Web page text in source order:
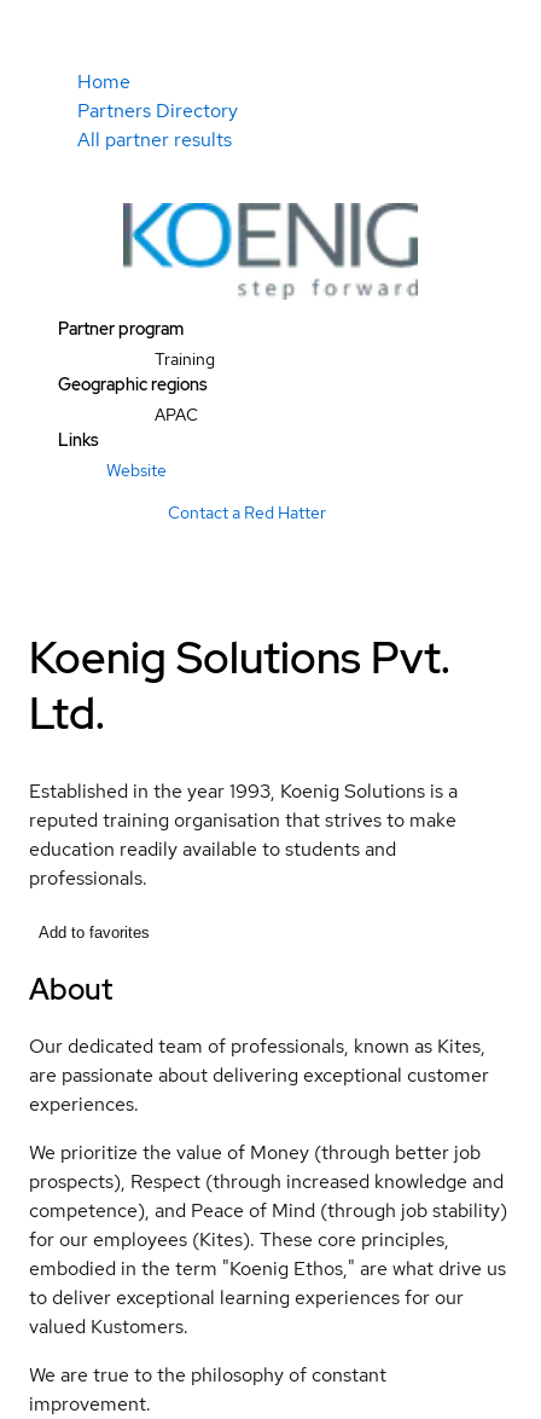
Home
Partners Directory
All partner results
Partner program
Training
Geographic regions
APAC
Links
Website
Contact a Red Hatter
Koenig Solutions Pvt.
Ltd.
Established in the year 1993, Koenig Solutions is a
reputed training organisation that strives to make
education readily available to students and
professionals.
Add to favorites
About
Our dedicated team of professionals, known as Kites,
are passionate about delivering exceptional customer
experiences.
We prioritize the value of Money (through better job
prospects), Respect (through increased knowledge and
competence), and Peace of Mind (through job stability)
for our employees (Kites). These core principles,
embodied in the term "Koenig Ethos," are what drive us
to deliver exceptional learning experiences for our
valued Kustomers.
We are true to the philosophy of constant
improvement.